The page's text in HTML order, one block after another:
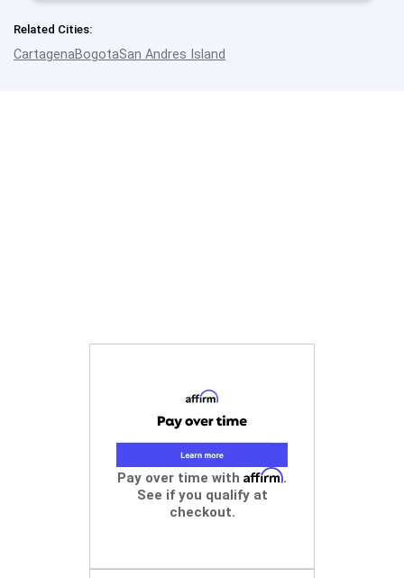
Related Cities:
CartagenaBogotaSan Andres Island
Pay over time with Affirm.
See if you qualify at
checkout.